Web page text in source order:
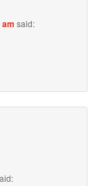
said: